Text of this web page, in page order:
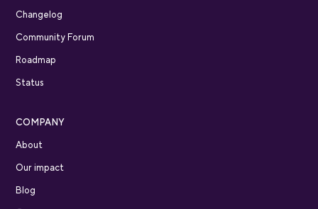
Changelog
Community Forum
Roadmap
Status
COMPANY
About
Our impact
Blog